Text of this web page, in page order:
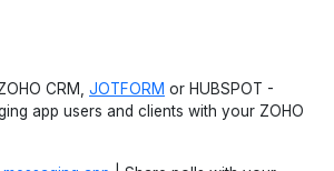
CRM, JOTFORM or HUBSPOT -
app users and clients with your ZOHO